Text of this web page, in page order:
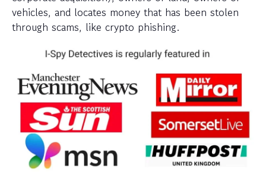
vehicles, and locates money that has been stolen
through scams, like crypto phishing.